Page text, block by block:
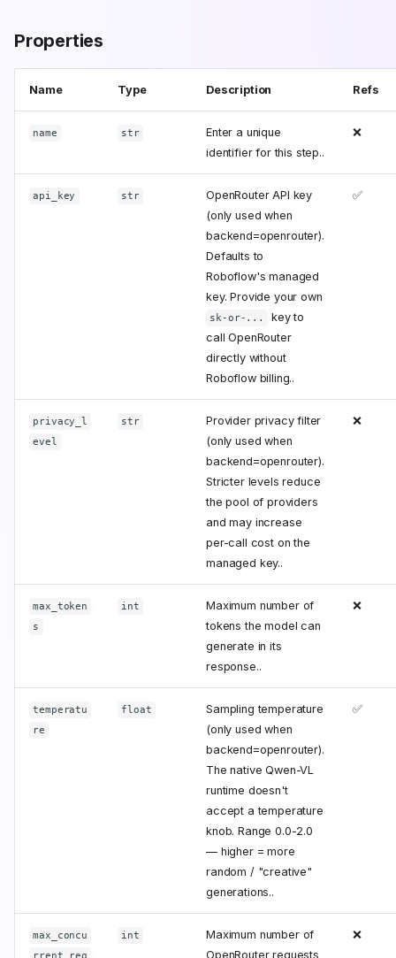
Properties
Name Type Description Refs
name str
Enter a unique
identifier for this step..
❌
api_key str
OpenRouter API key
(only used when
backend=openrouter).
Defaults to
Roboflow's managed
key. Provide your own
sk-or-...
key to
call OpenRouter
directly without
Roboflow billing..
✅
privacy_l
evel
str
Provider privacy filter
(only used when
backend=openrouter).
Stricter levels reduce
the pool of providers
and may increase
per-call cost on the
managed key..
❌
max_token
s
int
Maximum number of
tokens the model can
generate in its
response..
❌
temperatu
re
float
Sampling temperature
(only used when
backend=openrouter).
The native Qwen-VL
runtime doesn't
accept a temperature
knob. Range 0.0-2.0
— higher = more
random / "creative"
generations..
✅
max_concu
int
Maximum number of
OpenRouter requests
❌